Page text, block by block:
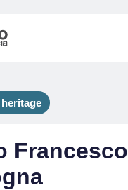
Francesco